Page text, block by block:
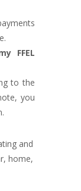
FFEL
to the
you
and
home,